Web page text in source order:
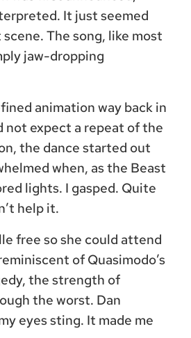
It just seemed
The song, like most
jaw-dropping
animation way back in
not expect a repeat of the
the dance started out
when, as the Beast
lights. I gasped. Quite
help it.
free so she could attend
of Quasimodo’s
the strength of
the worst. Dan
eyes sting. It made me